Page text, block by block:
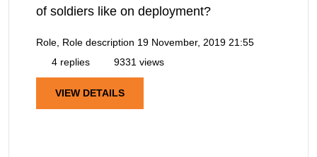
of soldiers like on deployment?
Role, Role description 19 November, 2019 21:55
4 replies
9331 views
VIEW DETAILS